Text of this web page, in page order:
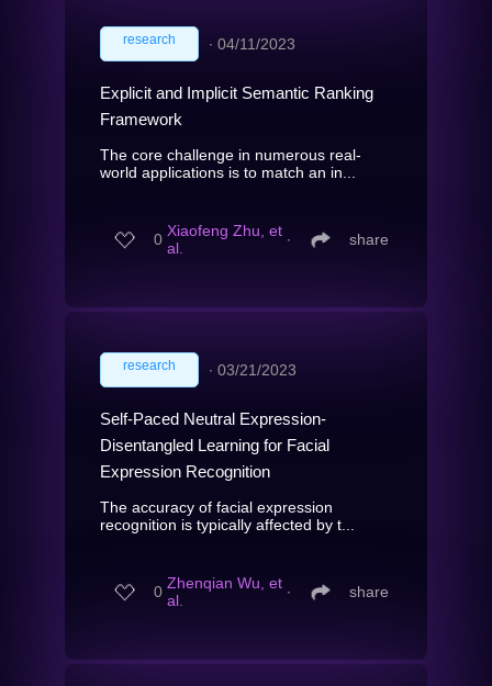
research ∙ 04/11/2023
Explicit and Implicit Semantic Ranking
Framework
The core challenge in numerous real-
world applications is to match an in...
0 Xiaofeng Zhu, et
al.
∙ share
research ∙ 03/21/2023
Self-Paced Neutral Expression-
Disentangled Learning for Facial
Expression Recognition
The accuracy of facial expression
recognition is typically affected by t...
0 Zhenqian Wu, et
al.
∙ share